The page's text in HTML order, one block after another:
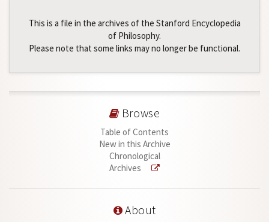
This is a file in the archives of the Stanford Encyclopedia
of Philosophy.
Please note that some links may no longer be functional.
Browse
Table of Contents
New in this Archive
Chronological
Archives
About